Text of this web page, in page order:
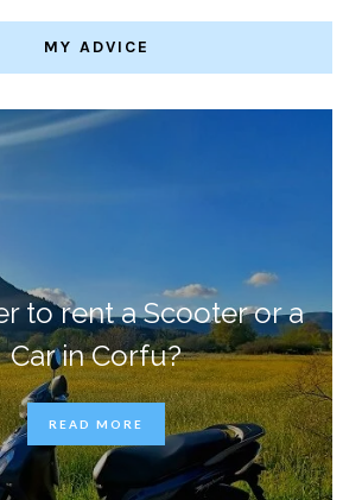
MY ADVICE
to rent a Scooter or a
Car in Corfu?
READ MORE